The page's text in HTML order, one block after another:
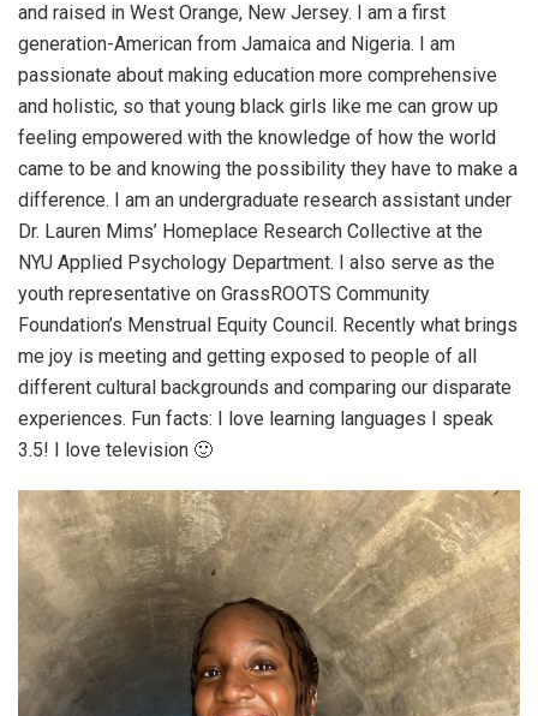
and raised in West Orange, New Jersey. I am a first
generation-American from Jamaica and Nigeria. I am
passionate about making education more comprehensive
and holistic, so that young black girls like me can grow up
feeling empowered with the knowledge of how the world
came to be and knowing the possibility they have to make a
difference. I am an undergraduate research assistant under
Dr. Lauren Mims’ Homeplace Research Collective at the
NYU Applied Psychology Department. I also serve as the
youth representative on GrassROOTS Community
Foundation’s Menstrual Equity Council. Recently what brings
me joy is meeting and getting exposed to people of all
different cultural backgrounds and comparing our disparate
experiences. Fun facts: I love learning languages I speak
3.5! I love television 🙂